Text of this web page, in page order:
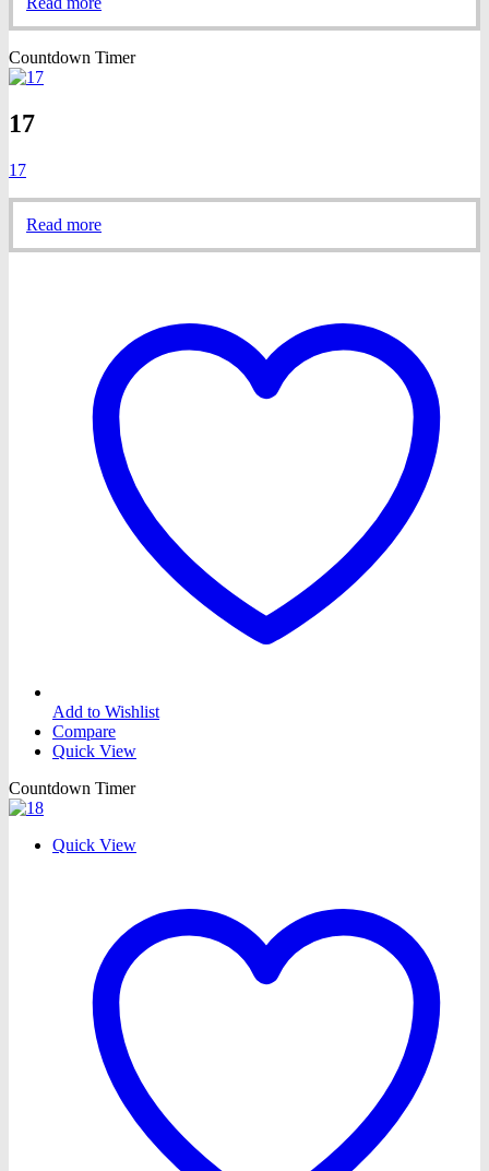
Countdown Timer
17
17
Read more
Add to Wishlist
Compare
Quick View
Countdown Timer
Quick View